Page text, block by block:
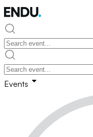
Events